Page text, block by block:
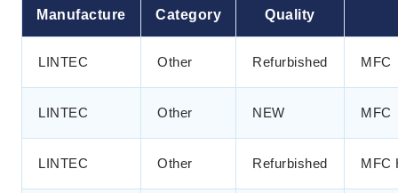
Manufacture Category Quality
LINTEC Other Refurbished
LINTEC Other NEW
LINTEC Other Refurbished MFC